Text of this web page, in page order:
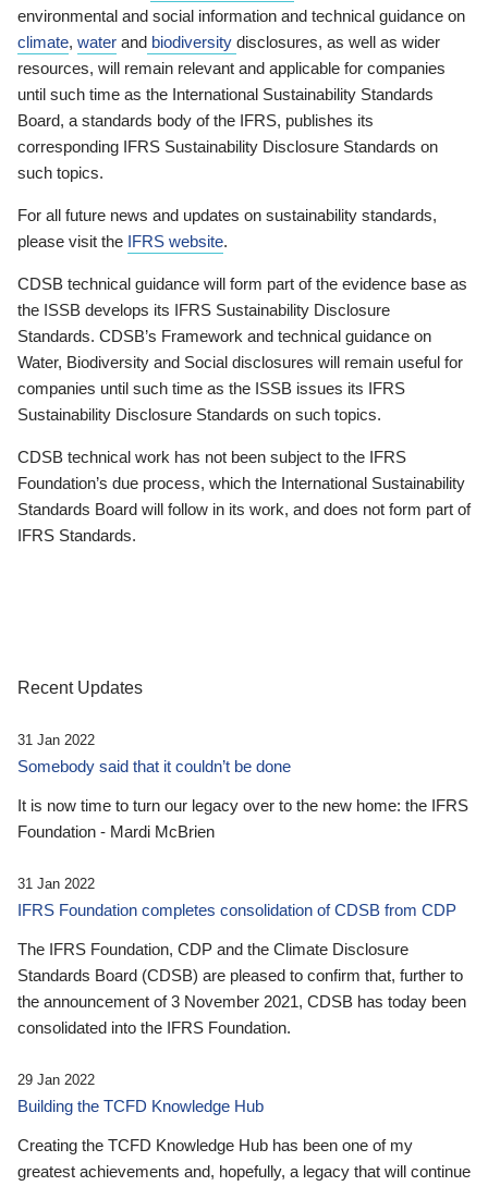
environmental and social information and technical guidance on
climate, water and biodiversity disclosures, as well as wider
resources, will remain relevant and applicable for companies
until such time as the International Sustainability Standards
Board, a standards body of the IFRS, publishes its
corresponding IFRS Sustainability Disclosure Standards on
such topics.
For all future news and updates on sustainability standards,
please visit the IFRS website.
CDSB technical guidance will form part of the evidence base as
the ISSB develops its IFRS Sustainability Disclosure
Standards. CDSB’s Framework and technical guidance on
Water, Biodiversity and Social disclosures will remain useful for
companies until such time as the ISSB issues its IFRS
Sustainability Disclosure Standards on such topics.
CDSB technical work has not been subject to the IFRS
Foundation’s due process, which the International Sustainability
Standards Board will follow in its work, and does not form part of
IFRS Standards.
Recent Updates
31 Jan 2022
Somebody said that it couldn’t be done
It is now time to turn our legacy over to the new home: the IFRS
Foundation - Mardi McBrien
31 Jan 2022
IFRS Foundation completes consolidation of CDSB from CDP
The IFRS Foundation, CDP and the Climate Disclosure
Standards Board (CDSB) are pleased to confirm that, further to
the announcement of 3 November 2021, CDSB has today been
consolidated into the IFRS Foundation.
29 Jan 2022
Building the TCFD Knowledge Hub
Creating the TCFD Knowledge Hub has been one of my
greatest achievements and, hopefully, a legacy that will continue